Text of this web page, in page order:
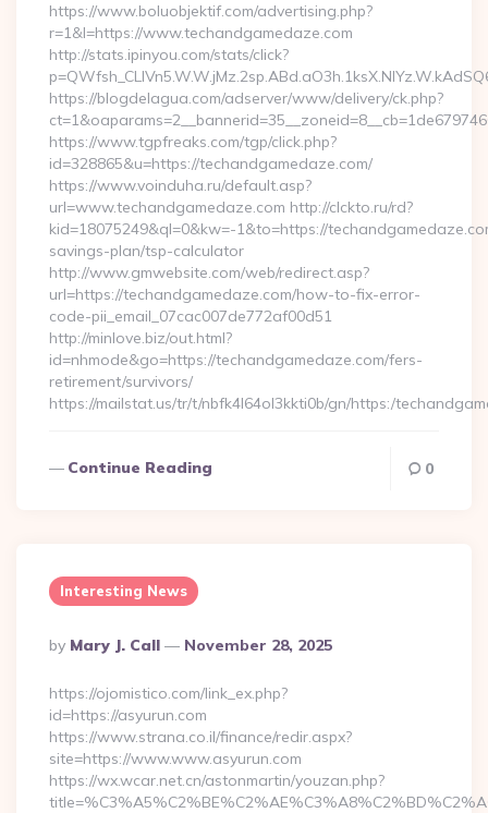
https://www.boluobjektif.com/advertising.php?
r=1&l=https://www.techandgamedaze.com
http://stats.ipinyou.com/stats/click?
https://blogdelagua.com/adserver/www/delivery/ck.php?
https://www.tgpfreaks.com/tgp/click.php?
id=328865&u=https://techandgamedaze.com/
https://www.voinduha.ru/default.asp?
url=www.techandgamedaze.com http://clckto.ru/rd?
kid=18075249&ql=0&kw=-1&to=https://
savings-plan/tsp-calculator
http://www.gmwebsite.com/web/redirect.asp?
url=https://techandgamedaze.com/how-to-fix-error-
code-pii_email_07cac007de772af00d51
http://minlove.biz/out.html?
id=nhmode&go=https://techandgamedaze.com/fers-
retirement/survivors/
https://mailstat.us/tr/t/nbfk4l64ol3kkti0b/gn/https:/
Continue Reading 0
Interesting News
Posted
By
By Mary J. Call November 28, 2025
https://ojomistico.com/link_ex.php?
id=https://asyurun.com
https://www.strana.co.il/finance/redir.aspx?
site=https://www.www.asyurun.com
https://wx.wcar.net.cn/astonmartin/youzan.php?